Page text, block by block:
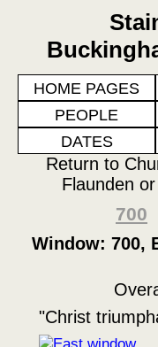
HOME PAGES
PEOPLE
DATES
Return to
Flaunden
700
Window: 700,
"Christ